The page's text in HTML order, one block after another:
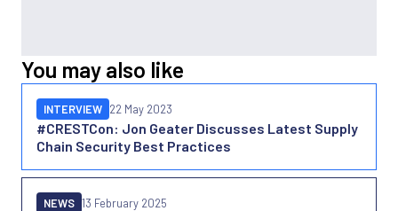
You may also like
#CRESTCon: Jon Geater Discusses Latest Supply
Chain Security Best Practices
INTERVIEW 22 May 2023
NEWS 13 February 2025